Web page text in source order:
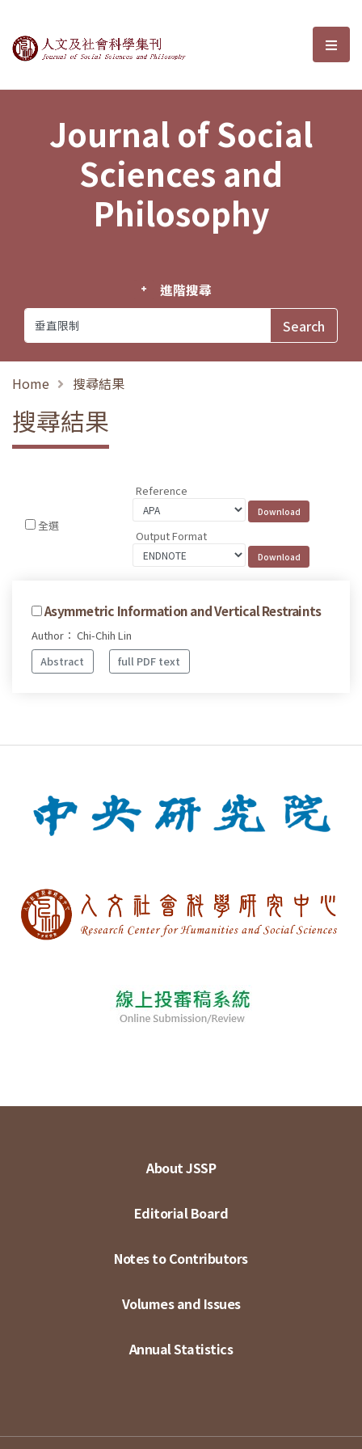
Journal of Social Sciences and選
Journal of Social
Sciences and
Philosophy
進階搜尋
Home 搜尋結果
搜尋結果
全選
Reference
Output Format
Asymmetric Information and Vertical Restraints
Author： Chi-Chih Lin
Abstract
full PDF text
About JSSP
Editorial Board
Notes to Contributors
Volumes and Issues
Annual Statistics